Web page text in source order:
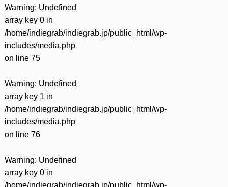
Warning: Undefined
array key 0 in
/home/indiegrab/indiegrab.jp/public_html/wp-
includes/media.php
on line 75
Warning: Undefined
array key 1 in
/home/indiegrab/indiegrab.jp/public_html/wp-
includes/media.php
on line 76
Warning: Undefined
array key 0 in
/home/indiegrab/indiegrab.jp/public_html/wp-